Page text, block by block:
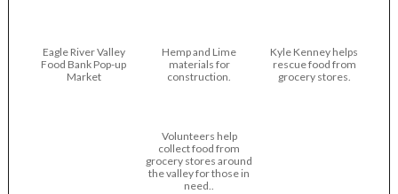
Eagle River Valley
Food Bank Pop-up
Market
Hemp and Lime
materials for
construction.
Kyle Kenney helps
rescue food from
grocery stores.
Volunteers help
collect food from
grocery stores around
the valley for those in
need..